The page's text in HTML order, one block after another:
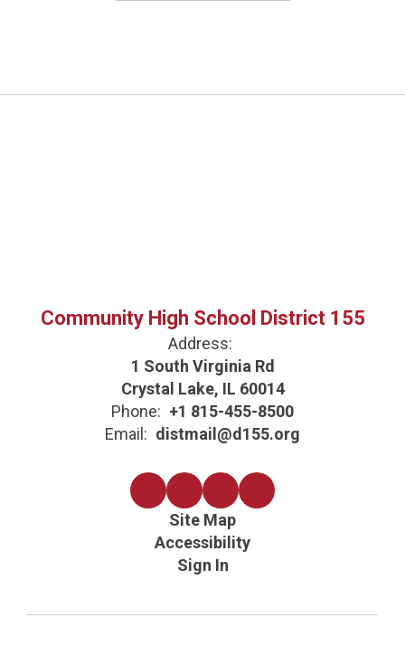
Community High School District 155
Address:
1 South Virginia Rd
Crystal Lake, IL 60014
Phone: +1 815-455-8500
Email: distmail@d155.org
Site Map
Accessibility
Sign In